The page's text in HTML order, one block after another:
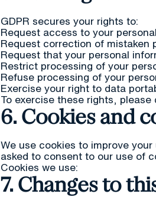
GDPR secures your rights to:
Request access to your
Request correction of mistaken
Request that your personal
Restrict processing of your
Refuse processing of your
Exercise your right to data
To exercise these rights, please
6. Cookies and
We use cookies to improve
asked to consent to our use of
Cookies we use:
7. Changes to